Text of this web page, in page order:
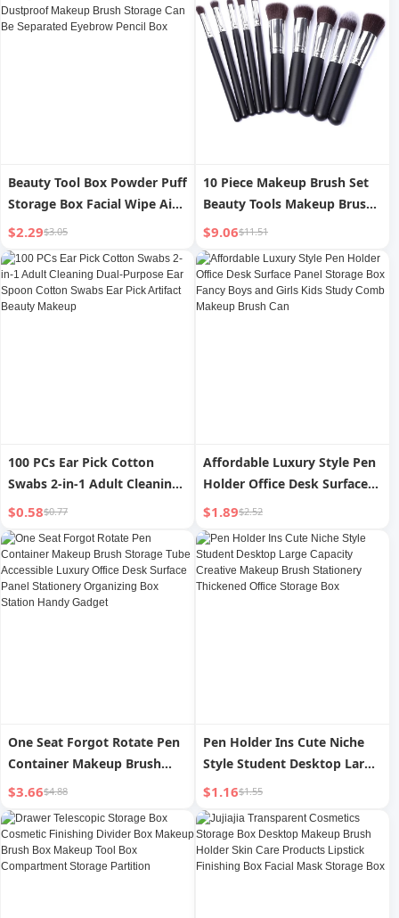
for Women
Makeup
Beauty Tool Box Powder Puff
Storage Box Facial Wipe Air
Cushion Dustproof Makeup
Brush Storage Can Be
Separated Eyebrow Pencil
Box
$2.29$3.05
10 Piece Makeup Brush Set
Beauty Tools Makeup Brush
Set
$9.06$11.51
100 PCs Ear Pick Cotton
Swabs 2-in-1 Adult Cleaning
Dual-Purpose Ear Spoon
Cotton Swabs Ear Pick
Artifact Beauty Makeup
$0.58$0.77
Affordable Luxury Style Pen
Holder Office Desk Surface
Panel Storage Box Fancy
Boys and Girls Kids Study
Comb Makeup Brush Can
$1.89$2.52
One Seat Forgot Rotate Pen
Container Makeup Brush
Storage Tube Accessible
Luxury Office Desk Surface
Panel Stationery Organizing
Box Station Handy Gadget
$3.66$4.88
Pen Holder Ins Cute Niche
Style Student Desktop Large
Capacity Creative Makeup
Brush Stationery Thickened
Office Storage Box
$1.16$1.55